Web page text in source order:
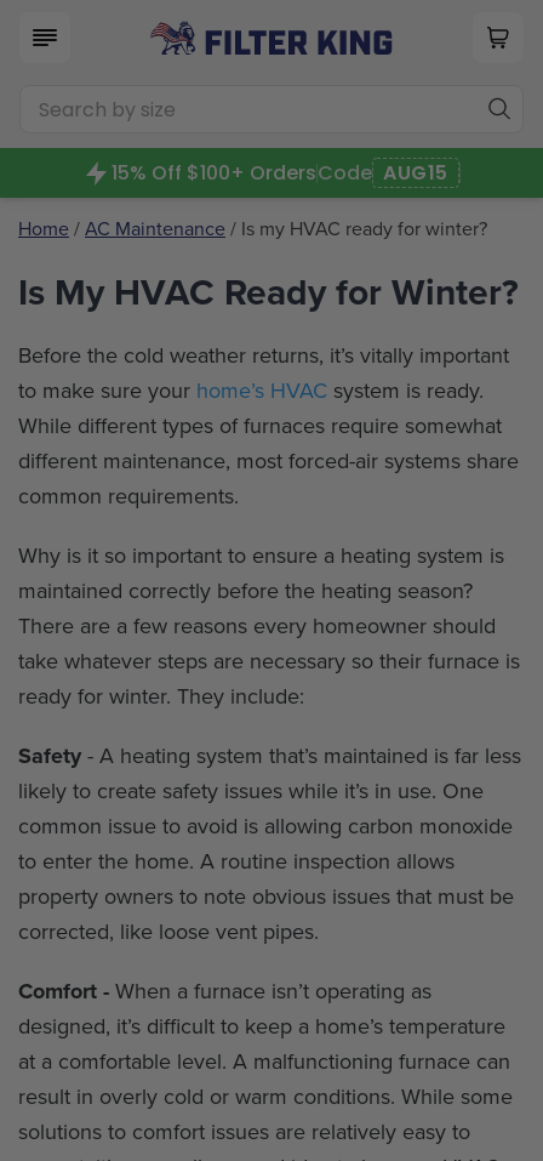
15% Off $100+ OrdersCode AUG15
Home /AC Maintenance / Is my HVAC ready for winter?
Is My HVAC Ready for Winter?
Before the cold weather returns, it’s vitally important
to make sure your home’s HVAC system is ready.
While different types of furnaces require somewhat
different maintenance, most forced-air systems share
common requirements.
Why is it so important to ensure a heating system is
maintained correctly before the heating season?
There are a few reasons every homeowner should
take whatever steps are necessary so their furnace is
ready for winter. They include:
Safety- A heating system that’s maintained is far less
likely to create safety issues while it’s in use. One
common issue to avoid is allowing carbon monoxide
to enter the home. A routine inspection allows
property owners to note obvious issues that must be
corrected, like loose vent pipes.
Comfort -When a furnace isn’t operating as
designed, it’s difficult to keep a home’s temperature
at a comfortable level. A malfunctioning furnace can
result in overly cold or warm conditions. While some
solutions to comfort issues are relatively easy to